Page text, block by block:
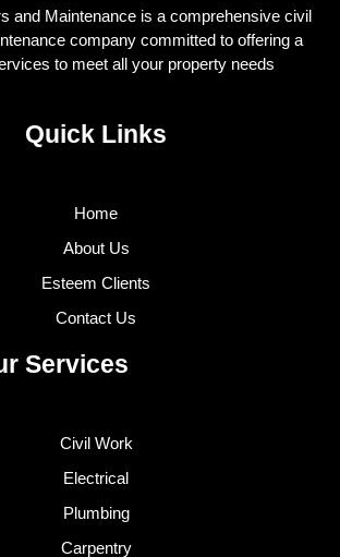
and Maintenance is a comprehensive civil
company committed to offering a
to meet all your property needs
Quick Links
Home
About Us
Esteem Clients
Contact Us
Services
Civil Work
Electrical
Plumbing
Carpentry